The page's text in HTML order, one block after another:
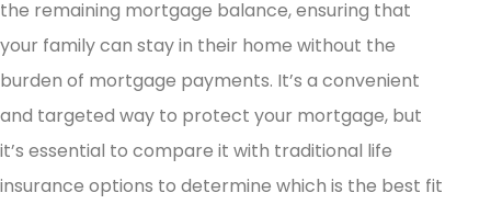
the remaining mortgage balance, ensuring that
your family can stay in their home without the
burden of mortgage payments. It’s a convenient
and targeted way to protect your mortgage, but
it’s essential to compare it with traditional life
insurance options to determine which is the best fit